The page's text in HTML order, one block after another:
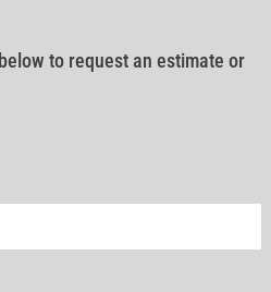
to request an estimate or